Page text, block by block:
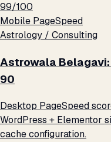
99/100
Mobile PageSpeed
Astrology / Consulting
Astrowala
90
Desktop PageSpeed
WordPress + Elementor
cache configuration.